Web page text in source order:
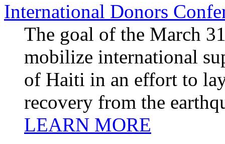
International Donors
The goal of the March
mobilize international
of Haiti in an effort to
recovery from the
LEARN MORE